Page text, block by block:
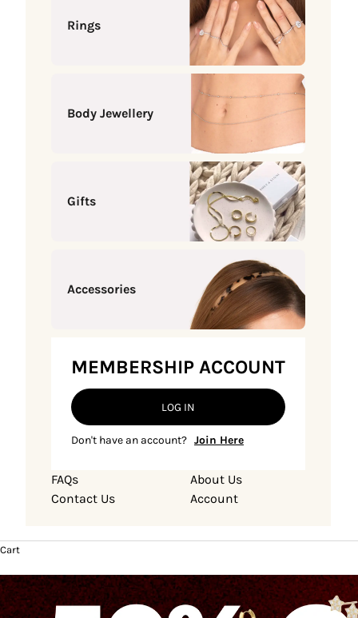
Rings
Body Jewellery
Gifts
Accessories
MEMBERSHIP ACCOUNT
LOG IN
Don't have an account? Join Here
FAQs
Contact Us
About Us
Account
Cart